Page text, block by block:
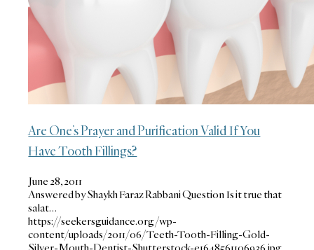
Are One’s Prayer and Purification Valid If You
Have Tooth Fillings?
June 28, 2011
Answered by Shaykh Faraz Rabbani Question Is it true that
salat…
https://seekersguidance.org/wp-
content/uploads/2011/06/Teeth-Tooth-Filling-Gold-
Silver-Mouth-Dentist-Shutterstock-e1648561106936.jpg